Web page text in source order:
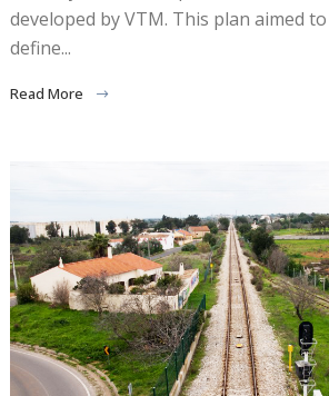
developed by VTM. This plan aimed
define...
Read More